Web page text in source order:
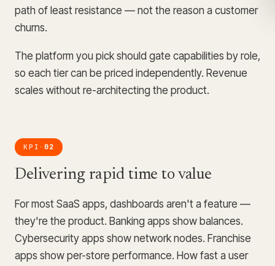
path of least resistance — not the reason a customer
churns.
The platform you pick should gate capabilities by role,
so each tier can be priced independently. Revenue
scales without re-architecting the product.
KPI ·02
Delivering rapid time to value
For most SaaS apps, dashboards aren't a feature —
they're the product. Banking apps show balances.
Cybersecurity apps show network nodes. Franchise
apps show per-store performance. How fast a user